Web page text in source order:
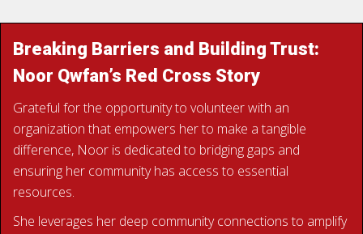
Breaking Barriers and Building Trust:
Noor Qwfan’s Red Cross Story
Grateful for the opportunity to volunteer with an
organization that empowers her to make a tangible
difference, Noor is dedicated to bridging gaps and
ensuring her community has access to essential
resources.
She leverages her deep community connections to amplify